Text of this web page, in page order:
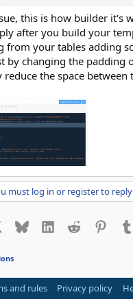
this is how builder it's
after you build your
from your tables adding
by changing the padding
the space between
must log in or register to
Bluesky LinkedInReddit
and rules Privacy policy